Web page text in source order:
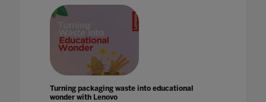
Turning packaging waste into educational
wonder with Lenovo